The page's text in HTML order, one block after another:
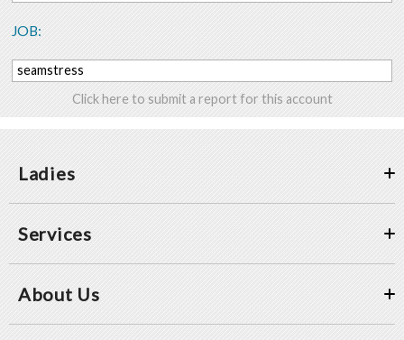
JOB:
seamstress
Click here to submit a report for this account
Ladies
Services
About Us